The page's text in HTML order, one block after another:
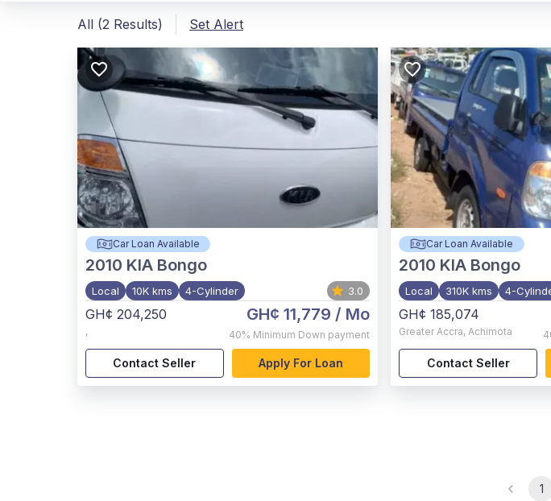
All (2 Results) Set Alert
Car Loan Available
2010 KIA Bongo
Local 10K kms 4-Cylinder 3.0
GH¢ 204,250
,
GH¢ 11,779 / Mo
40% Minimum Down payment
Contact Seller Apply For Loan
Car Loan Available
2010 KIA Bongo
Local 310K kms 4-
GH¢ 185,074
Greater Accra,Achimota
Contact Seller
1